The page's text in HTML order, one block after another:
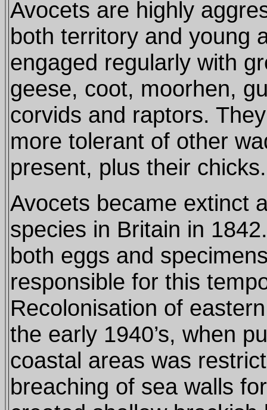
Avocets are highly
both territory and young
engaged regularly with
geese, coot, moorhen,
corvids and raptors.
more tolerant of other
present, plus their chicks.
Avocets became extinct
species in Britain in
both eggs and
responsible for this
Recolonisation of
the early 1940’s, when
coastal areas was
breaching of sea walls